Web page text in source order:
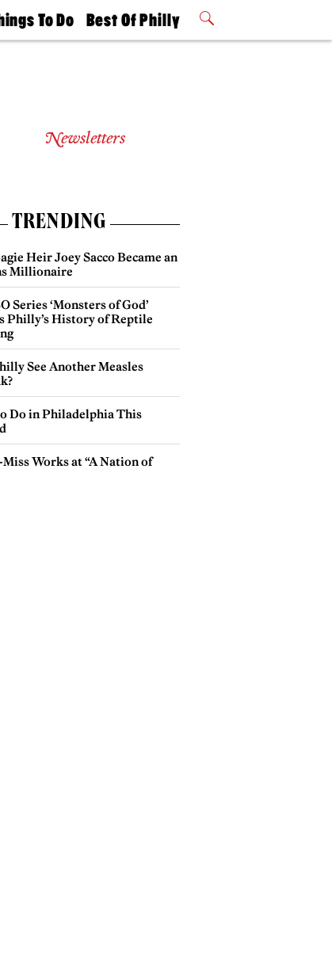
To Do
Mag
Best Of Philly
2026 Party
Newsletters
TRENDING
Heir Joey Sacco Became an
Millionaire
Series ‘Monsters of God’
Philly’s History of Reptile
See Another Measles
Do in Philadelphia This
Miss Works at “A Nation of